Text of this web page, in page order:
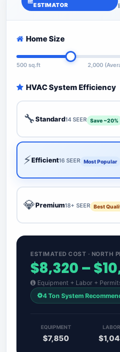
ESTIMATOR
Home Size
500 sq.ft 2,000
HVAC System Efficiency
🔧Standard14 SEER Save ~20%
⚡Efficient16 SEER Most Popular
💎Premium18+ SEER Best
ESTIMATED COST · NORTH
$8,320 –
Equipment + Labor +
4 Ton System
EQUIPMENT
$7,850
LABOR